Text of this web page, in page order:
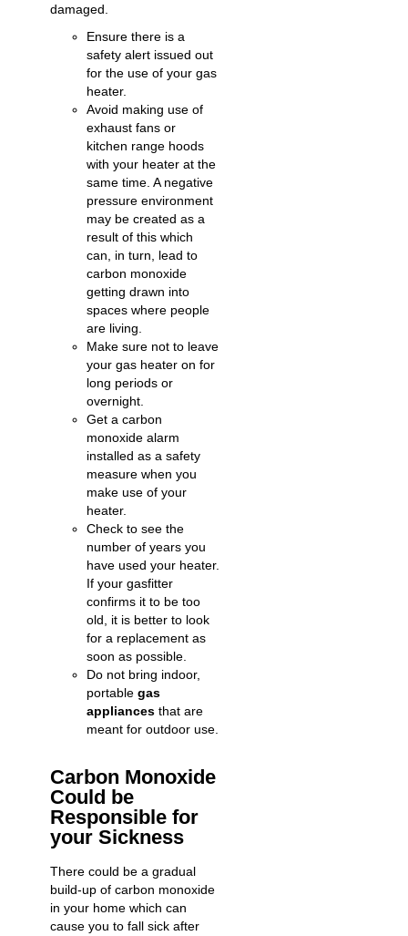
damaged.
Ensure there is a
safety alert issued out
for the use of your gas
heater.
Avoid making use of
exhaust fans or
kitchen range hoods
with your heater at the
same time. A negative
pressure environment
may be created as a
result of this which
can, in turn, lead to
carbon monoxide
getting drawn into
spaces where people
are living.
Make sure not to leave
your gas heater on for
long periods or
overnight.
Get a carbon
monoxide alarm
installed as a safety
measure when you
make use of your
heater.
Check to see the
number of years you
have used your heater.
If your gasfitter
confirms it to be too
old, it is better to look
for a replacement as
soon as possible.
Do not bring indoor,
portable gas
appliances that are
meant for outdoor use.
Carbon Monoxide
Could be
Responsible for
your Sickness
There could be a gradual
build-up of carbon monoxide
in your home which can
cause you to fall sick after